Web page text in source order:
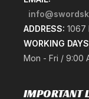
ADDRESS: 1067
WORKING
Mon - Fri / 9:00
IMPORTANT